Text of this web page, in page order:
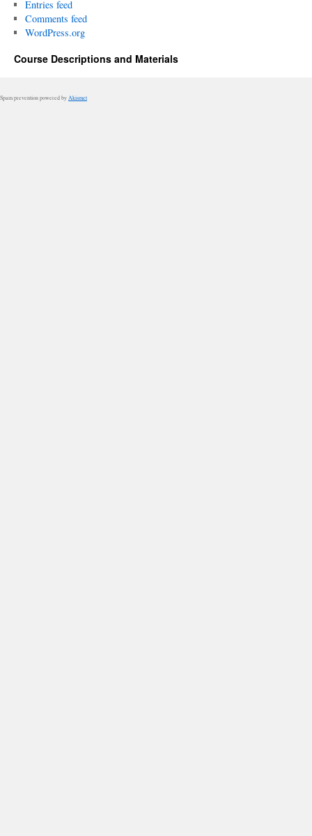
Entries feed
Comments feed
WordPress.org
Course Descriptions and Materials
Spam prevention powered by Akismet